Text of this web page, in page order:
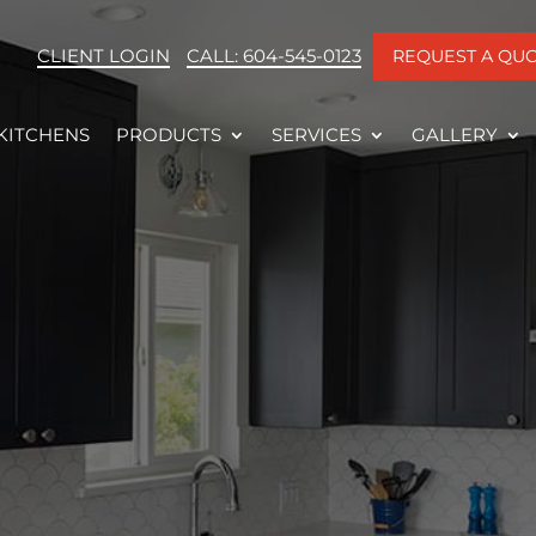
CLIENT LOGIN CALL: 604-545-0123 REQUEST A
PRODUCTS SERVICES GALLERY